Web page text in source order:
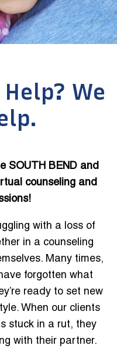
We
SOUTH BEND and
counseling and
with a loss of
in a counseling
Many times,
forgotten what
ready to set new
When our clients
stuck in a rut, they
with their partner.